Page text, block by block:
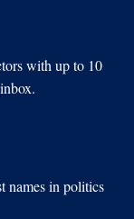
with up to 10
names in politics